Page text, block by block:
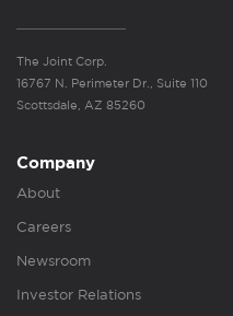
The Joint Corp.
16767 N. Perimeter Dr., Suite 110
Scottsdale, AZ 85260
Company
About
Careers
Newsroom
Investor Relations